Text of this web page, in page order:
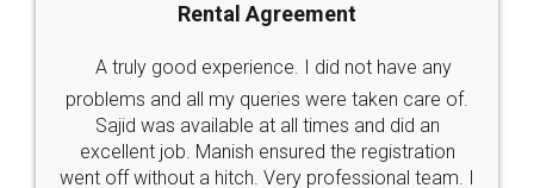
Call us at
+91 9022-1199-22
SOCIAL MEDIA